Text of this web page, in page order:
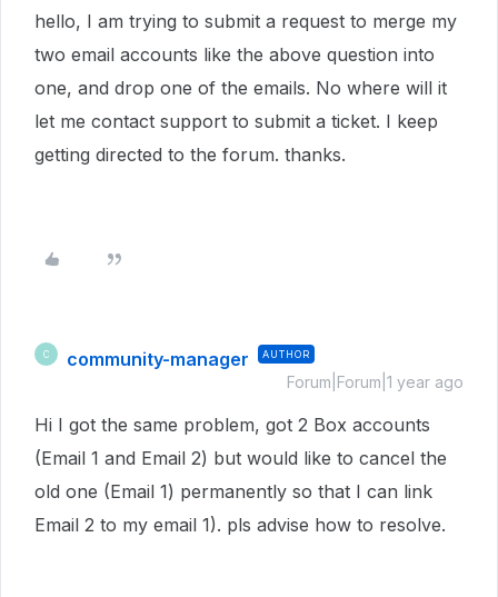
hello, I am trying to submit a request to merge my
two email accounts like the above question into
one, and drop one of the emails. No where will it
let me contact support to submit a ticket. I keep
getting directed to the forum. thanks.
C community-manager AUTHOR
Forum|Forum|1 year ago
Hi I got the same problem, got 2 Box accounts
(Email 1 and Email 2) but would like to cancel the
old one (Email 1) permanently so that I can link
Email 2 to my email 1). pls advise how to resolve.